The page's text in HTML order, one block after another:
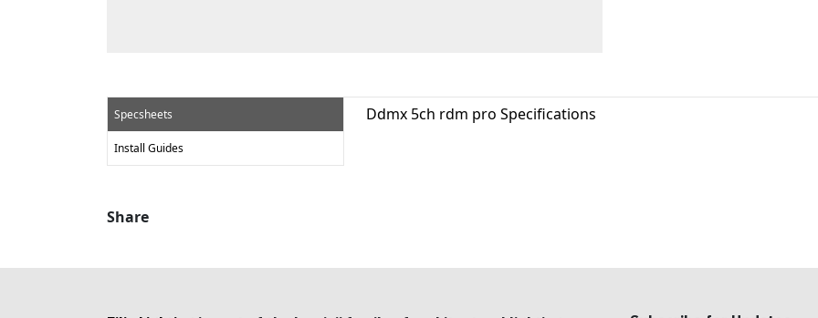
Specsheets
Install Guides
Ddmx 5ch rdm pro Specifications
Share